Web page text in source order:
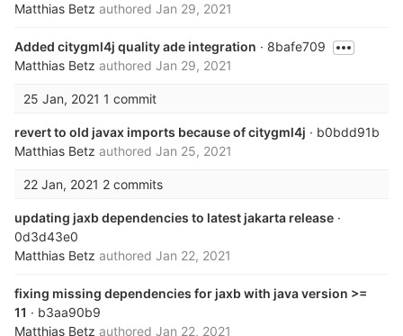
Matthias Betz authored Jan 29, 2021
Added citygml4j quality ade integration · 8bafe709
Matthias Betz authored Jan 29, 2021
25 Jan, 2021 1 commit
revert to old javax imports because of citygml4j · b0bdd91b
Matthias Betz authored Jan 25, 2021
22 Jan, 2021 2 commits
updating jaxb dependencies to latest jakarta release ·
0d3d43e0
Matthias Betz authored Jan 22, 2021
fixing missing dependencies for jaxb with java version >=
11 · b3aa90b9
Matthias Betz authored Jan 22, 2021